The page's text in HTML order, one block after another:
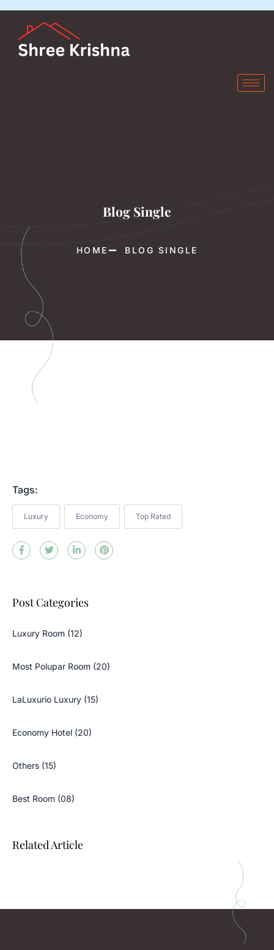
Blog Single
HOME BLOG SINGLE
Tags:
Luxury Economy Top Rated
Post Categories
Luxury Room (12)
Most Polupar Room (20)
LaLuxurio Luxury (15)
Economy Hotel (20)
Others (15)
Best Room (08)
Related Article